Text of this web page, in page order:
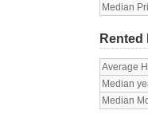
Median
Rented
Average
Median
Median